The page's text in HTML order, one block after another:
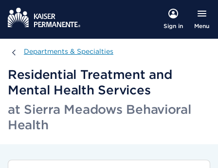
Sign in Menu
Departments & Specialties
Departments & Specialties
Residential Treatment and
Mental Health Services
at Sierra Meadows Behavioral
Health